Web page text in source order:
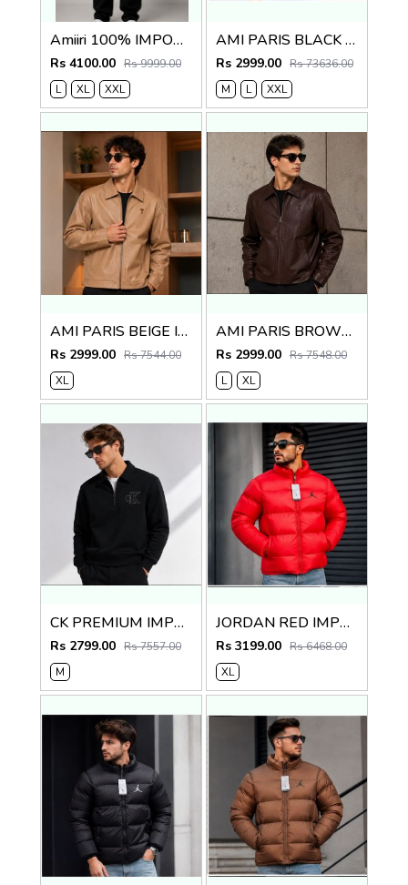
Amiiri 100% IMPORTED FABRIC LATEST STORE ARTICLE VERY PREMIUM VERSITY JACKET 601
Rs 4100.00 Rs 9999.00
L
XL XXL
AMI PARIS BLACK IMPORTED LEATHER JACKET
Rs 2999.00 Rs 73636.00
M
L XXL
AMI PARIS BEIGE IMPORTED LEATHER JACKET
Rs 2999.00 Rs 7544.00
XL
AMI PARIS BROWN IMPORTED LEATHER JACKET
Rs 2999.00 Rs 7548.00
L
XL
CK PREMIUM IMPORTED BLACK JACKET
Rs 2799.00 Rs 7557.00
M
JORDAN RED IMPORTED PUFFER JACKET
Rs 3199.00 Rs 6468.00
XL